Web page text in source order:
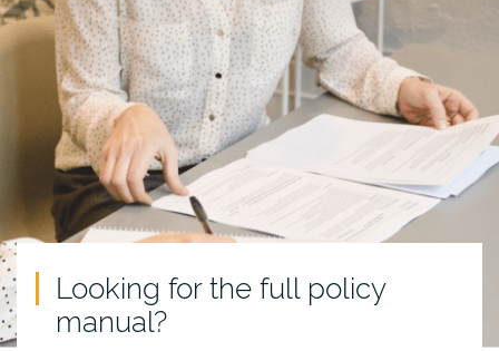
to
action
Looking for the full policy
manual?